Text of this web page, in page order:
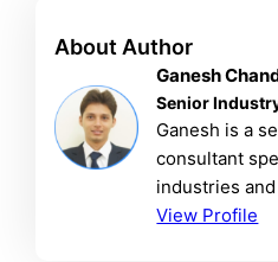
About Author
Ganesh
Senior
Ganesh is a
consultant
industries
View Profile